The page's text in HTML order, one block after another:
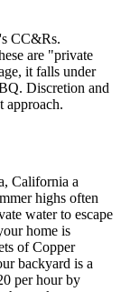
CC&Rs.
are "private
it falls under
Discretion and
approach.
California a
highs often
water to escape
home is
of Copper
backyard is a
per hour by